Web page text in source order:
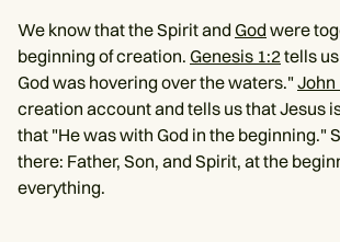
We know that the Spirit and God were
beginning of creation. Genesis 1:2tells
God was hovering over the waters."John
creation account and tells us that Jesus
that "He was with God in the beginning."
there: Father, Son, and Spirit, at the
everything.